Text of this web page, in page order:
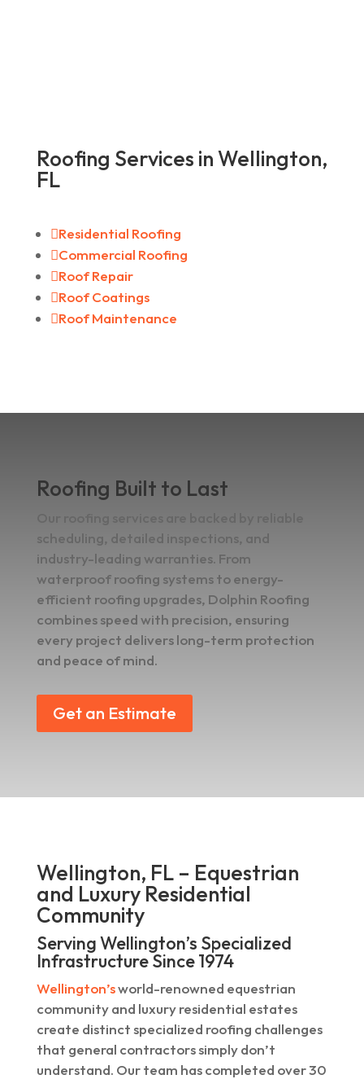
Roofing Services in Wellington,
FL
Residential Roofing
Commercial Roofing
Roof Repair
Roof Coatings
Roof Maintenance
Roofing Built to Last
scheduling, detailed inspections, and
industry-leading warranties. From
waterproof roofing systems to energy-
efficient roofing upgrades, Dolphin Roofing
combines speed with precision, ensuring
every project delivers long-term protection
and peace of mind.
Get an Estimate
Wellington, FL – Equestrian
and Luxury Residential
Community
Serving Wellington’s Specialized
Infrastructure Since 1974
Wellington’sworld-renowned equestrian
community and luxury residential estates
create distinct specialized roofing challenges
that general contractors simply don’t
understand. Our team has completed over 30